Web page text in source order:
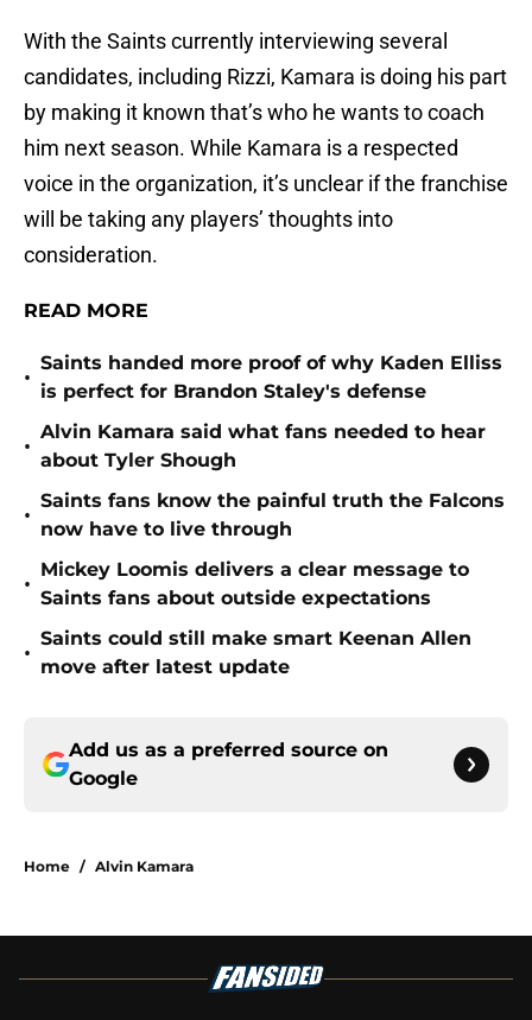
With the Saints currently interviewing several
candidates, including Rizzi, Kamara is doing his part
by making it known that’s who he wants to coach
him next season. While Kamara is a respected
voice in the organization, it’s unclear if the franchise
will be taking any players’ thoughts into
consideration.
READ MORE
•
Saints handed more proof of why Kaden Elliss
is perfect for Brandon Staley's defense
•
Alvin Kamara said what fans needed to hear
about Tyler Shough
•
Saints fans know the painful truth the Falcons
now have to live through
•
Mickey Loomis delivers a clear message to
Saints fans about outside expectations
•
Saints could still make smart Keenan Allen
move after latest update
Add us as a preferred source on
Google
Home / Alvin Kamara